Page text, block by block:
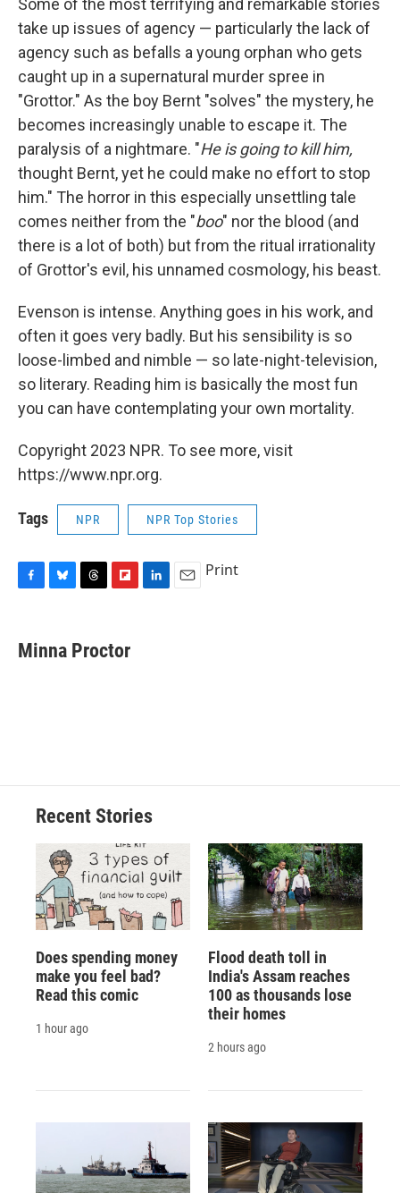
Some of the most terrifying and remarkable stories
take up issues of agency — particularly the lack of
agency such as befalls a young orphan who gets
caught up in a supernatural murder spree in
"Grottor." As the boy Bernt "solves" the mystery, he
becomes increasingly unable to escape it. The
paralysis of a nightmare. "He is going to kill him,
thought Bernt, yet he could make no effort to stop
him." The horror in this especially unsettling tale
comes neither from the "boo" nor the blood (and
there is a lot of both) but from the ritual irrationality
of Grottor's evil, his unnamed cosmology, his beast.
Evenson is intense. Anything goes in his work, and
often it goes very badly. But his sensibility is so
loose-limbed and nimble — so late-night-television,
so literary. Reading him is basically the most fun
you can have contemplating your own mortality.
Copyright 2023 NPR. To see more, visit
https://www.npr.org.
Tags NPR NPR Top Stories
e
b
e
s
e
a
p
b
Print
Minna Proctor
Recent Stories
Does spending money
make you feel bad?
Read this comic
1 hour ago
Flood death toll in
India's Assam reaches
100 as thousands lose
their homes
2 hours ago